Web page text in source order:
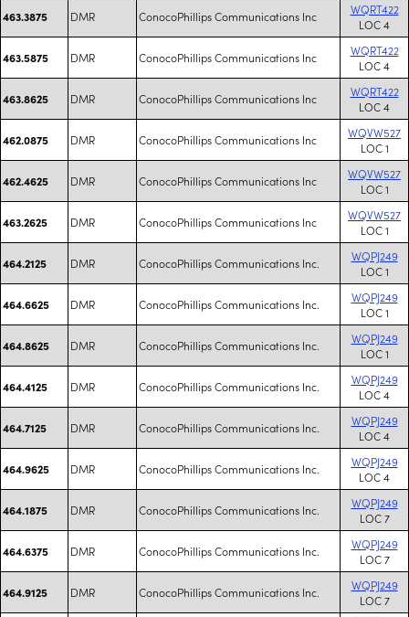
463.3875 DMR ConocoPhillips Communications Inc
WQRT422
LOC 4
463.5875 DMR ConocoPhillips Communications Inc
WQRT422
LOC 4
463.8625 DMR ConocoPhillips Communications Inc
WQRT422
LOC 4
462.0875 DMR ConocoPhillips Communications Inc
WQVW527
LOC 1
462.4625 DMR ConocoPhillips Communications Inc
WQVW527
LOC 1
463.2625 DMR ConocoPhillips Communications Inc
WQVW527
LOC 1
464.2125 DMR ConocoPhillips Communications Inc.
WQPJ249
LOC 1
464.6625 DMR ConocoPhillips Communications Inc.
WQPJ249
LOC 1
464.8625 DMR ConocoPhillips Communications Inc.
WQPJ249
LOC 1
464.4125 DMR ConocoPhillips Communications Inc.
WQPJ249
LOC 4
464.7125 DMR ConocoPhillips Communications Inc.
WQPJ249
LOC 4
464.9625 DMR ConocoPhillips Communications Inc.
WQPJ249
LOC 4
464.1875 DMR ConocoPhillips Communications Inc.
WQPJ249
LOC 7
464.6375 DMR ConocoPhillips Communications Inc.
WQPJ249
LOC 7
464.9125 DMR ConocoPhillips Communications Inc.
WQPJ249
LOC 7